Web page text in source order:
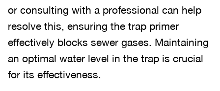
or consulting with a professional can help
resolve this, ensuring the trap primer
effectively blocks sewer gases. Maintaining
an optimal water level in the trap is crucial
for its effectiveness.